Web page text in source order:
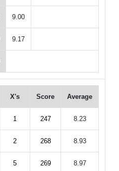
9.00
9.17
X's Score Average
1 247 8.23
2 268 8.93
5 269 8.97